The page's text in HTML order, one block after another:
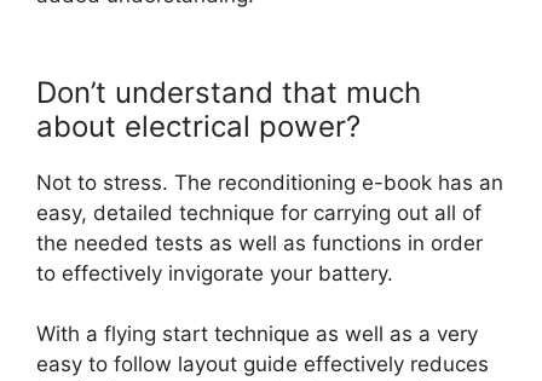
Don’t understand that much
about electrical power?
Not to stress. The reconditioning e-book has an
easy, detailed technique for carrying out all of
the needed tests as well as functions in order
to effectively invigorate your battery.
With a flying start technique as well as a very
easy to follow layout guide effectively reduces